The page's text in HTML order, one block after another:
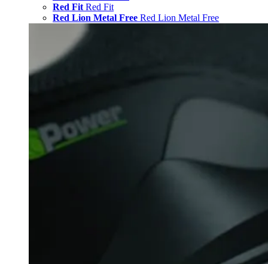
Red Fit Red Fit
Red Lion Metal Free Red Lion Metal Free